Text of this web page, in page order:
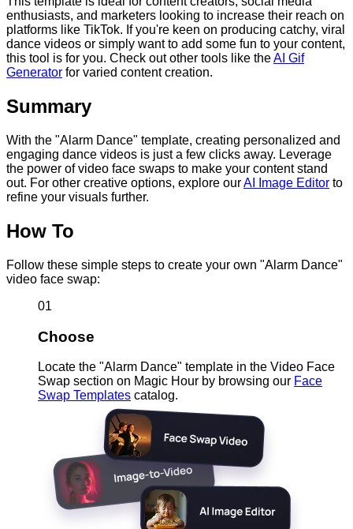
enthusiasts, and marketers looking to increase their reach on
platforms like TikTok. If you're keen on producing catchy, viral
dance videos or simply want to add some fun to your content,
this tool is for you. Check out other tools like theAI Gif
Generator for varied content creation.
Summary
With the "Alarm Dance" template, creating personalized and
engaging dance videos is just a few clicks away. Leverage
the power of video face swaps to make your content stand
out. For other creative options, explore ourAI Image Editor to
refine your visuals further.
How To
Follow these simple steps to create your own "Alarm Dance"
video face swap:
01
Choose
Locate the "Alarm Dance" template in the Video Face
Swap section on Magic Hour by browsing our Face
Swap Templates catalog.